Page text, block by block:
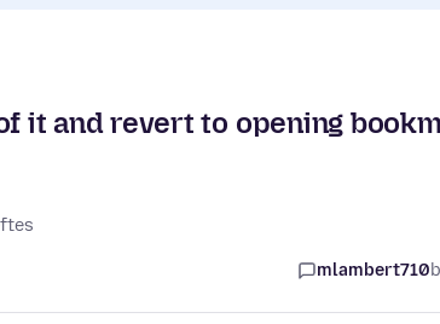
it and revert to opening
mlambert710